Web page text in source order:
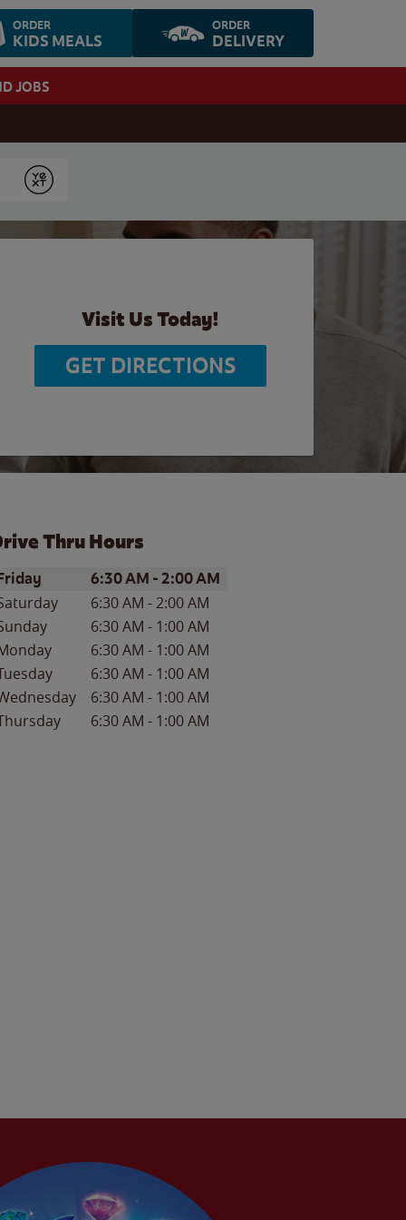
ORDER
KIDS MEALS
ORDER
DELIVERY
JOBS
Submit
Visit Us Today!
GET DIRECTIONS
Thru Hours
of the WeekHours
6:30 AM -2:00 AM
6:30 AM -2:00 AM
6:30 AM - 1:00 AM
6:30 AM - 1:00 AM
6:30 AM - 1:00 AM
6:30 AM - 1:00 AM
6:30 AM - 1:00 AM